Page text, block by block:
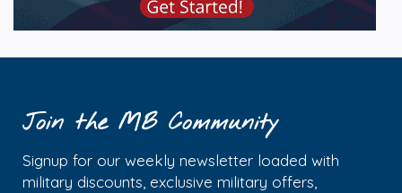
Join the MB Community
Signup for our weekly newsletter loaded with
military discounts, exclusive military offers,